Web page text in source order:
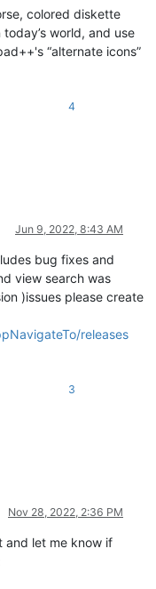
colored diskette
world, and use
“alternate icons”
4
Jun 9, 2022, 8:43 AM
bug fixes and
view search was
)issues please create
releases
3
Nov 28, 2022, 2:36 PM
and let me know if